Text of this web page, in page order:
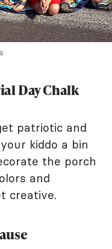
Day Chalk
patriotic and
kiddo a bin
the porch
and
creative.